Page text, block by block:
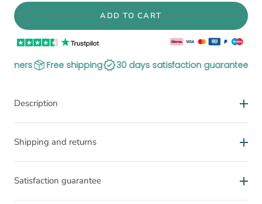
ADD TO CART
shipping 30 days satisfaction guarantee 300.000+
Description
Improves postural awareness
Documented effect
Shipping and returns
Satisfaction guarantee